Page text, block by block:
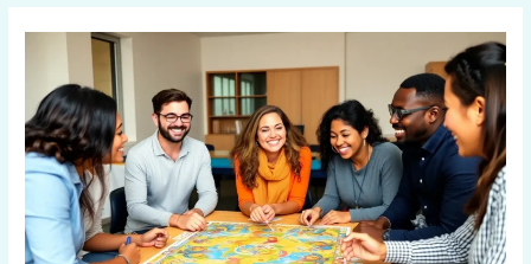
Educational
Games
for
Adults:
Fun
Ways
Learn
and